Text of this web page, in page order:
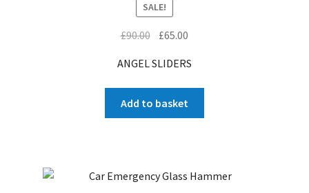
SALE!
£90.00 Original
was:
£90.00.
£65.00
is:
£65.00.
ANGEL SLIDERS
Add to basket